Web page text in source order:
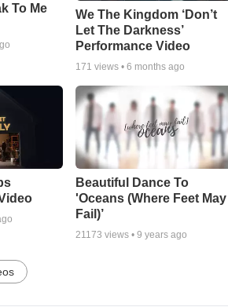
To Me
We The Kingdom ‘Don’t
Let The Darkness’
Performance Video
171 views •6 months ago
Beautiful Dance To
'Oceans (Where Feet May
Fail)’
21173 views •9 years ago